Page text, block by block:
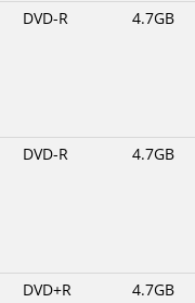
DVD-R 4.7GB
DVD-R 4.7GB
DVD+R 4.7GB